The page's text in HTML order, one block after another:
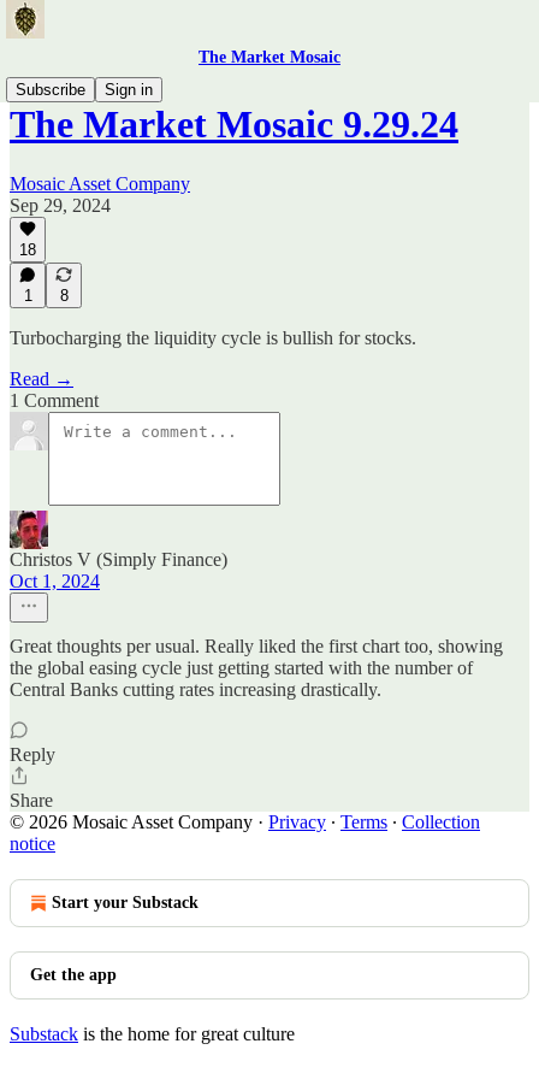
The Market Mosaic
Subscribe
Sign in
The Market Mosaic 9.29.24
Mosaic Asset Company
Sep 29, 2024
18
1 8
Turbocharging the liquidity cycle is bullish for stocks.
Read →
1 Comment
Christos V (Simply Finance)
Oct 1, 2024
Great thoughts per usual. Really liked the first chart too, showing
the global easing cycle just getting started with the number of
Central Banks cutting rates increasing drastically.
Reply
Share
© 2026 Mosaic Asset Company · Privacy ∙ Terms ∙ Collection
notice
Start your Substack
Get the app
Substack is the home for great culture